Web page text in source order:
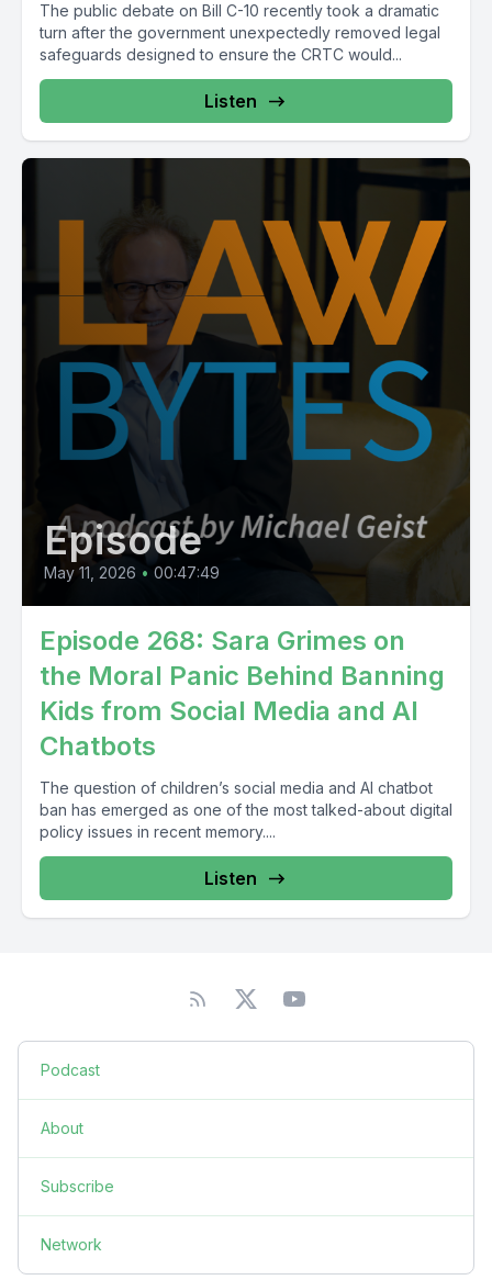
The public debate on Bill C-10 recently took a dramatic
turn after the government unexpectedly removed legal
safeguards designed to ensure the CRTC would...
Listen
Episode
May 11, 2026 • 00:47:49
Episode 268: Sara Grimes on
the Moral Panic Behind Banning
Kids from Social Media and AI
Chatbots
The question of children’s social media and AI chatbot
ban has emerged as one of the most talked-about digital
policy issues in recent memory....
Listen
Podcast
About
Subscribe
Network